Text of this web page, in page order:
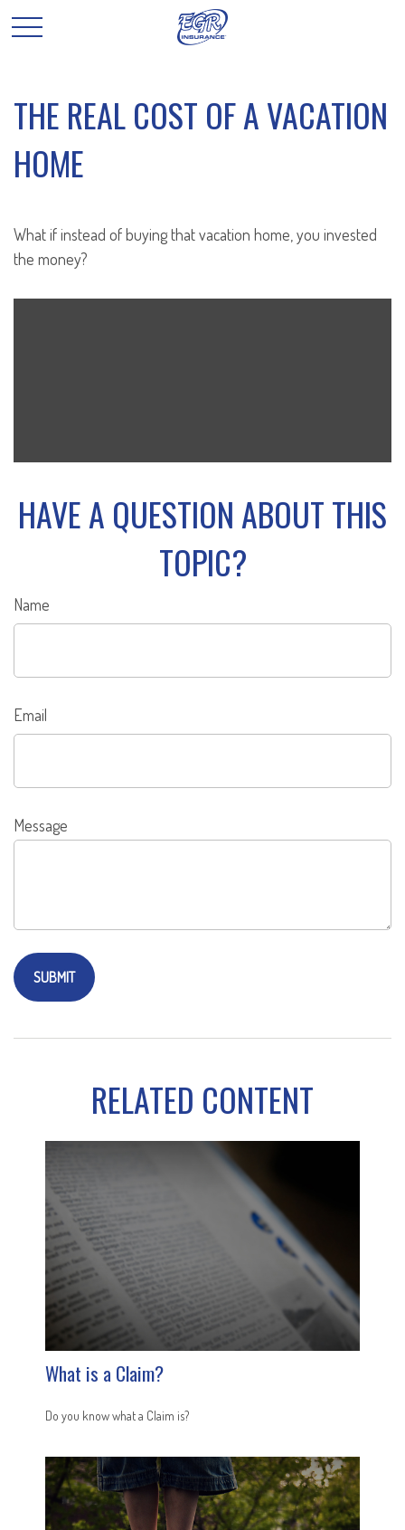
THE REAL COST OF A VACATION
HOME
What if instead of buying that vacation home, you invested
the money?
HAVE A QUESTION ABOUT THIS
TOPIC?
Name
Email
Message
RELATED CONTENT
What is a Claim?
Do you know what a Claim is?